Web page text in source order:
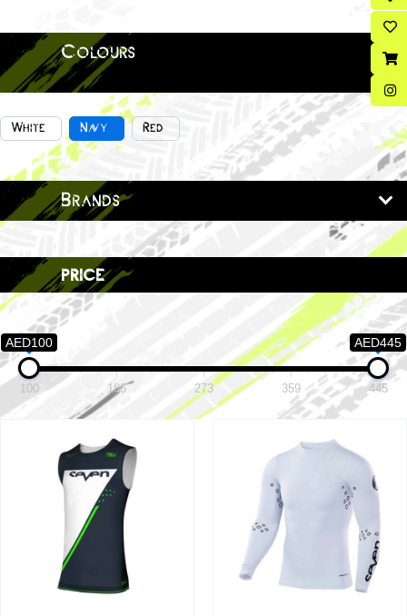
Colours
White Navy Red
Brands
price
AED100 AED445
100 186 273 359 445